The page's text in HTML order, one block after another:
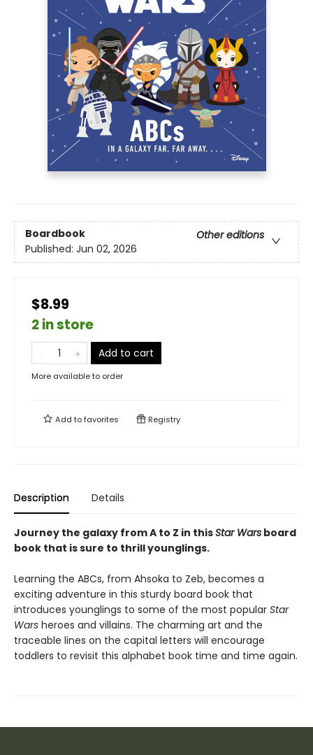
Boardbook
Other editions
Published: Jun 02, 2026
$8.99
2 in store
Add to cart
More available to order
Add tofavorites Registry
Description Details
Journey the galaxy from A to Z in thisStar Wars board
book that is sure to thrill younglings.
Learning the ABCs, from Ahsoka to Zeb, becomes a
exciting adventure in this sturdy board book that
introduces younglings to some of the most popular Star
Wars heroes and villains. The charming art and the
traceable lines on the capital letters will encourage
toddlers to revisit this alphabet book time and time again.